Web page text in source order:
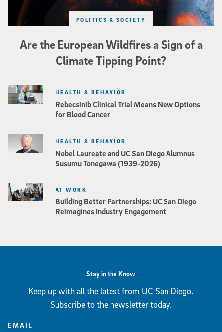
Are the European Wildfires a Sign of a
Climate Tipping Point?
POLITICS & SOCIETY
Rebecsinib Clinical Trial Means New Options
for Blood Cancer
HEALTH & BEHAVIOR
Nobel Laureate and UC San Diego Alumnus
Susumu Tonegawa (1939-2026)
HEALTH & BEHAVIOR
Building Better Partnerships: UC San Diego
Reimagines Industry Engagement
AT WORK
Stay in the Know
Keep up with all the latest from UC San Diego.
Subscribe to the newsletter today.
EMAIL